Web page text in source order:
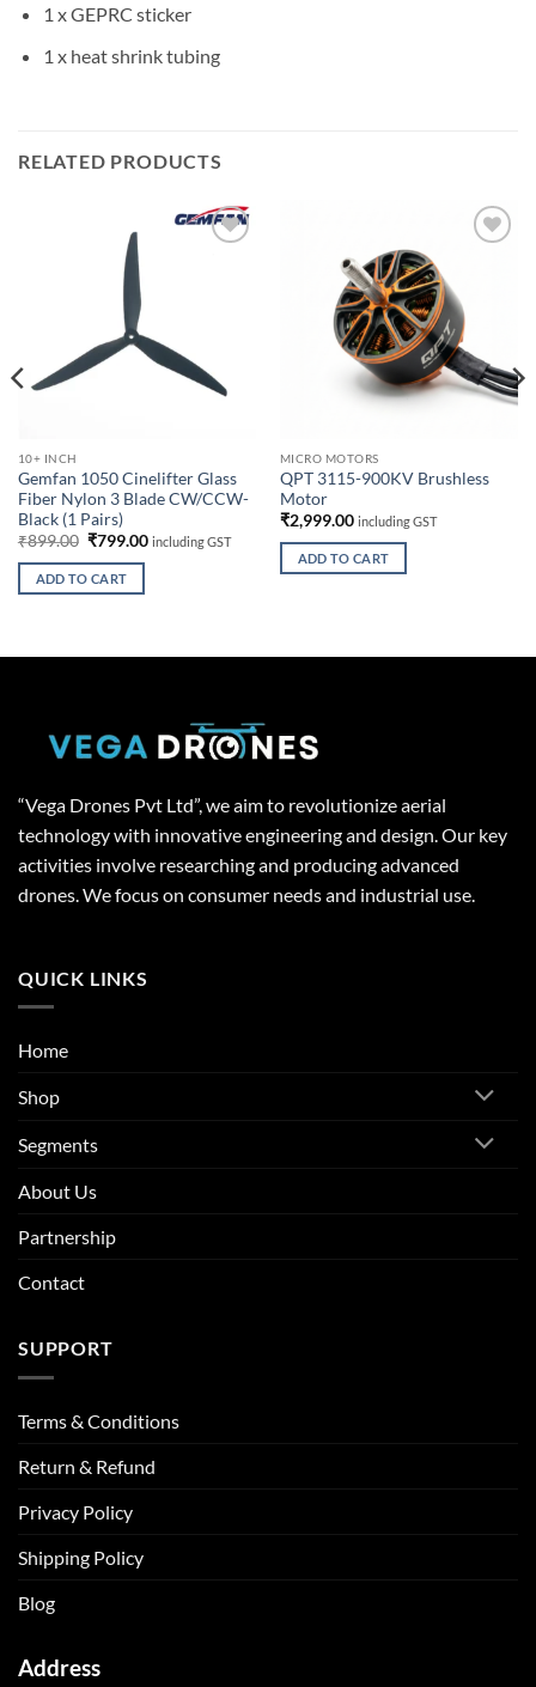
1 x GEPRC sticker
1 x heat shrink tubing
RELATED PRODUCTS
10+ INCH
Gemfan 1050 Cinelifter Glass
Fiber Nylon 3 Blade CW/CCW-
Black (1 Pairs)
₹899.00 Original
was:
₹899.00.
₹799.00Current
including GST
ADD TO CART
MICRO MOTORS
QPT 3115-900KV Brushless
Motor
₹2,999.00 including GST
ADD TO CART
“Vega Drones Pvt Ltd”, we aim to revolutionize aerial
technology with innovative engineering and design. Our key
activities involve researching and producing advanced
drones. We focus on consumer needs and industrial use.
QUICK LINKS
Home
Shop
Segments
About Us
Partnership
Contact
SUPPORT
Terms & Conditions
Return & Refund
Privacy Policy
Shipping Policy
Blog
Address